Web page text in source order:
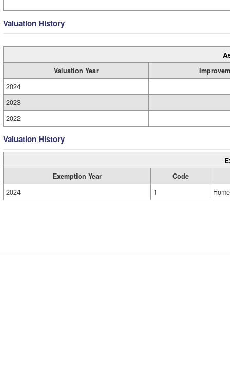
Valuation History
Valuation Year
2024
2023
2022
Valuation History
Exemption Year
Code
2024
1